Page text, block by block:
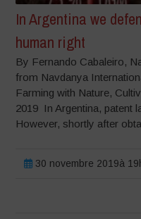
In Argentina we
human right
By Fernando Cabaleiro,
from Navdanya
Farming with Nature,
2019 In Argentina, patent
However, shortly after
30 novembre 2019à